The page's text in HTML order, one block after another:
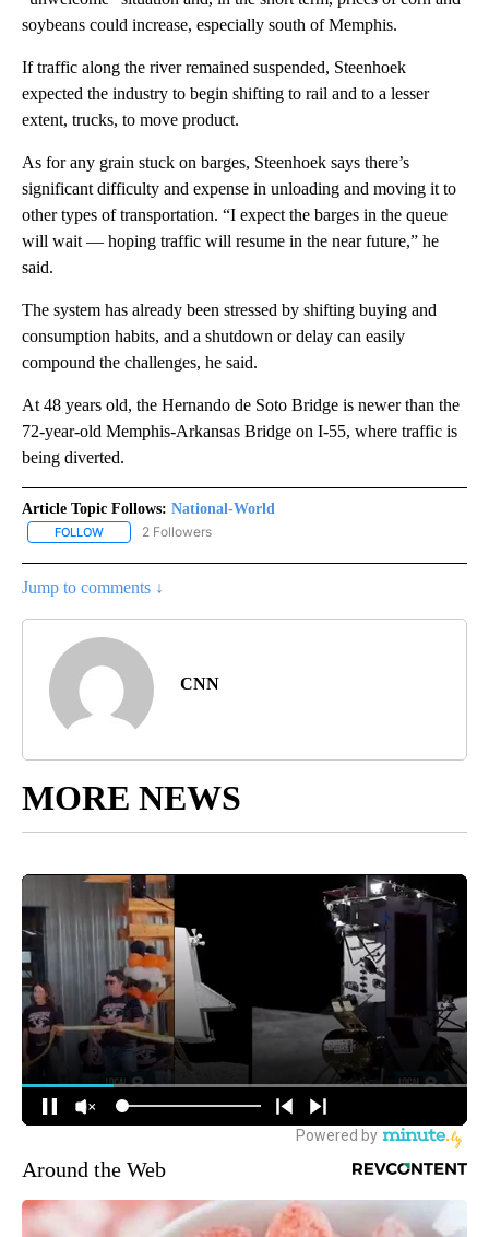
soybeans could increase, especially south of Memphis.
If traffic along the river remained suspended, Steenhoek
expected the industry to begin shifting to rail and to a lesser
extent, trucks, to move product.
As for any grain stuck on barges, Steenhoek says there’s
significant difficulty and expense in unloading and moving it to
other types of transportation. “I expect the barges in the queue
will wait — hoping traffic will resume in the near future,” he
said.
The system has already been stressed by shifting buying and
consumption habits, and a shutdown or delay can easily
compound the challenges, he said.
At 48 years old, the Hernando de Soto Bridge is newer than the
72-year-old Memphis-Arkansas Bridge on I-55, where traffic is
being diverted.
Article Topic Follows: National-World
FOLLOW FOLLOW "NATIONAL-WORLD" TO RECEIVE NOTIFICATIONS
2 Followers
Jump to comments ↓
CNN
MORE NEWS
Around the Web